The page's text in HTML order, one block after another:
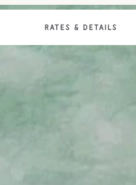
RATES & DETAILS